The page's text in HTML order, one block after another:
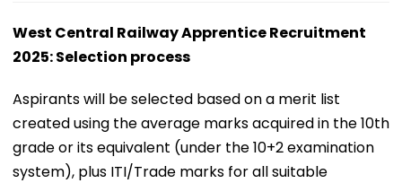
West Central Railway Apprentice Recruitment
2025: Selection process
Aspirants will be selected based on a merit list
created using the average marks acquired in the 10th
grade or its equivalent (under the 10+2 examination
system), plus ITI/Trade marks for all suitable